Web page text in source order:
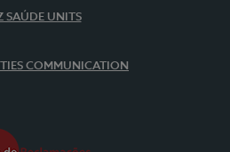
SAÚDE UNITS
COMMUNICATION